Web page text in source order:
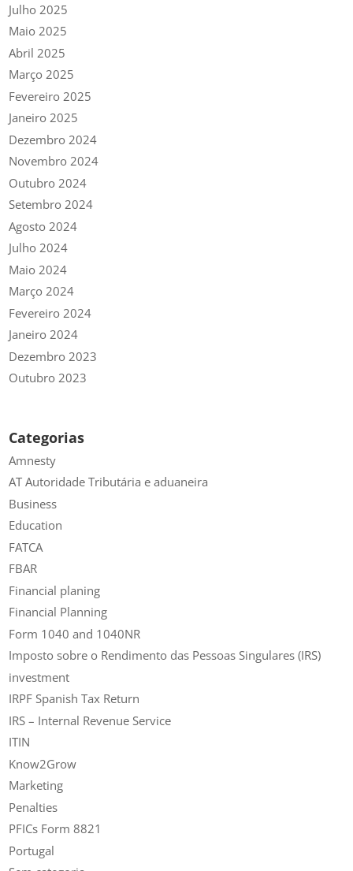
Julho 2025
Maio 2025
Abril 2025
Março 2025
Fevereiro 2025
Janeiro 2025
Dezembro 2024
Novembro 2024
Outubro 2024
Setembro 2024
Agosto 2024
Julho 2024
Maio 2024
Março 2024
Fevereiro 2024
Janeiro 2024
Dezembro 2023
Outubro 2023
Categorias
Amnesty
AT Autoridade Tributária e aduaneira
Business
Education
FATCA
FBAR
Financial planing
Financial Planning
Form 1040 and 1040NR
Imposto sobre o Rendimento das Pessoas Singulares (IRS)
investment
IRPF Spanish Tax Return
IRS – Internal Revenue Service
ITIN
Know2Grow
Marketing
Penalties
PFICs Form 8821
Portugal